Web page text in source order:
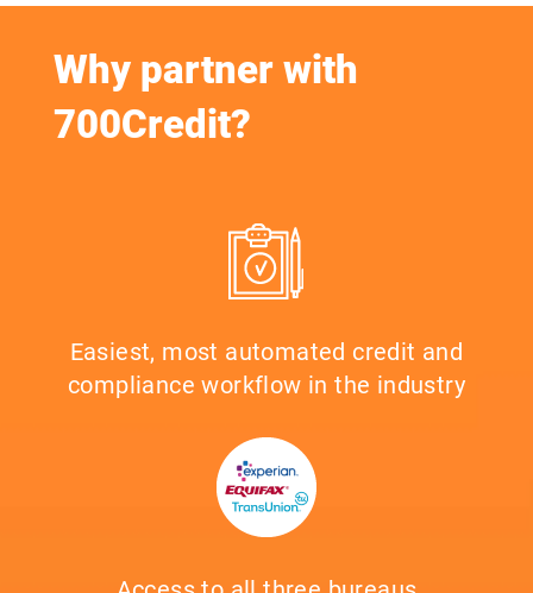
Why partner with
700Credit?
Easiest, most automated credit and
compliance workflow in the industry